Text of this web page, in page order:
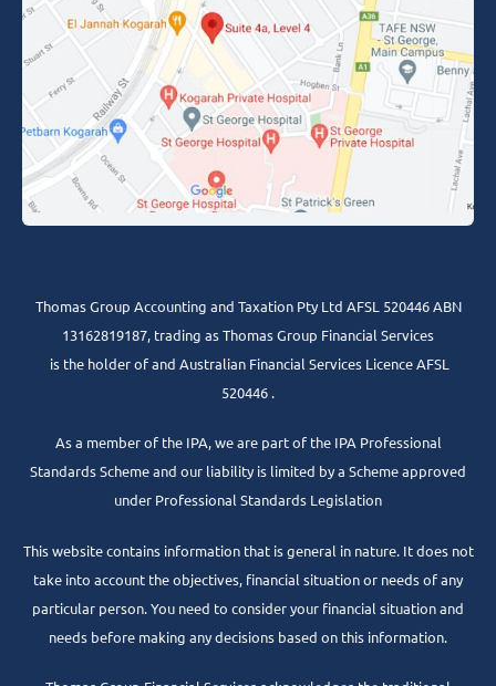
Thomas Group Accounting and Taxation Pty Ltd AFSL 520446 ABN
13162819187, trading as Thomas Group Financial Services
is the holder of and Australian Financial Services Licence AFSL
520446 .
As a member of the IPA, we are part of the IPA Professional
Standards Scheme and our liability is limited by a Scheme approved
under Professional Standards Legislation
This website contains information that is general in nature. It does not
take into account the objectives, financial situation or needs of any
particular person. You need to consider your financial situation and
needs before making any decisions based on this information.